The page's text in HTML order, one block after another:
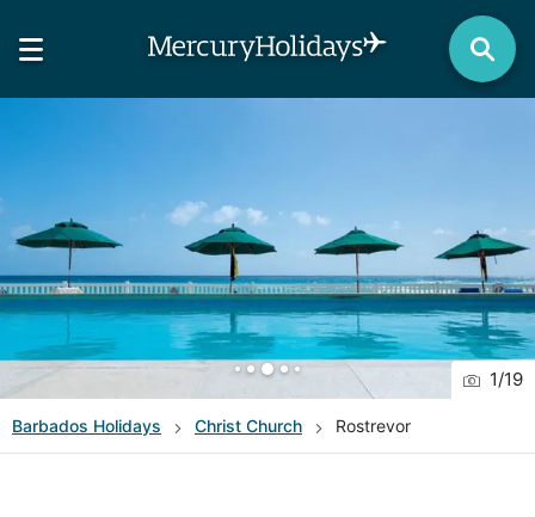
1/19
Barbados Holidays Christ Church Rostrevor